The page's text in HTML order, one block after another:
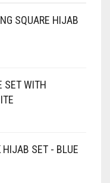
SQUARE HIJAB
SET WITH
HIJAB SET - BLUE